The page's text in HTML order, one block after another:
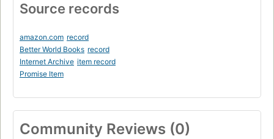
Source records
amazon.com record
Better World Books record
Internet Archive item record
Promise Item
Community Reviews (0)